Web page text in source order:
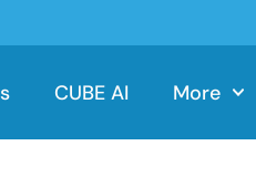
CUBE AI More